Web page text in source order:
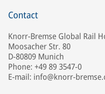
Contact
Knorr-Bremse Global Rail
Moosacher Str. 80
D-80809 Munich
Phone: +49 89 3547-0
E-mail: info@knorr-